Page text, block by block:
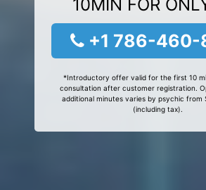
10MIN FOR
+1 786-460-
*Introductory offer valid for the first 10
consultation after customer registration.
additional minutes varies by psychic from
(including tax).